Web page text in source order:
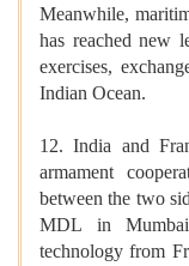
Meanwhile,
has reached new
exercises,
Indian Ocean.
12. India and
armament
between the two
MDL in
technology from